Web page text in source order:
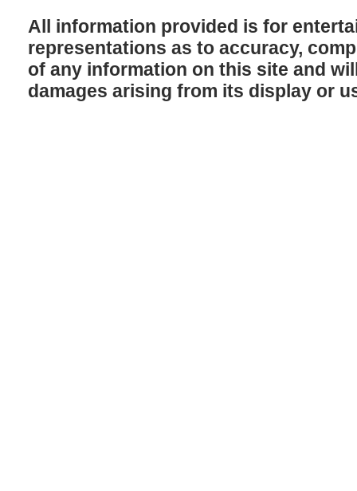
All information provided is for
representations as to accuracy,
of any information on this site and
damages arising from its display or